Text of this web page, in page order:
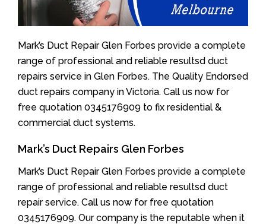
Mark’s Duct Repair Glen Forbes provide a complete
range of professional and reliable resultsd duct
repairs service in Glen Forbes. The Quality Endorsed
duct repairs company in Victoria. Call us now for
free quotation 0345176909 to fix residential &
commercial duct systems.
Mark’s Duct Repairs Glen Forbes
Mark’s Duct Repair Glen Forbes provide a complete
range of professional and reliable resultsd duct
repair service. Call us now for free quotation
0345176909. Our company is the reputable when it